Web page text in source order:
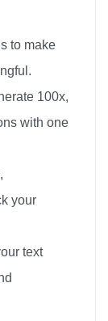
to make
100x,
with one
your
text